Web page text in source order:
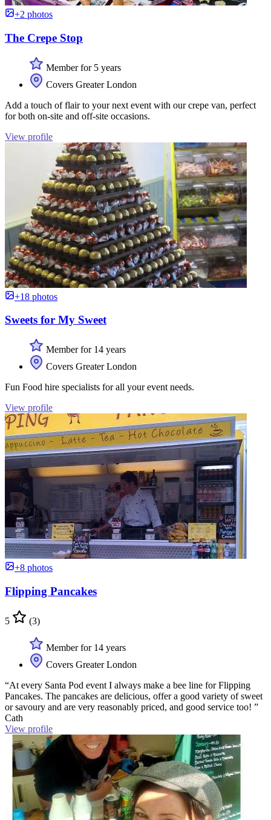
+2 photos
The Crepe Stop
Member for 5 years
Covers Greater London
Add a touch of flair to your next event with our crepe van, perfect
for both on-site and off-site occasions.
View profile
+18 photos
Sweets for My Sweet
Member for 14 years
Covers Greater London
Fun Food hire specialists for all your event needs.
View profile
+8 photos
Flipping Pancakes
5 (3)
Member for 14 years
Covers Greater London
“At every Santa Pod event I always make a bee line for Flipping
Pancakes. The pancakes are delicious, offer a good variety of sweet
or savoury and are very reasonably priced, and good service too! ”
Cath
View profile